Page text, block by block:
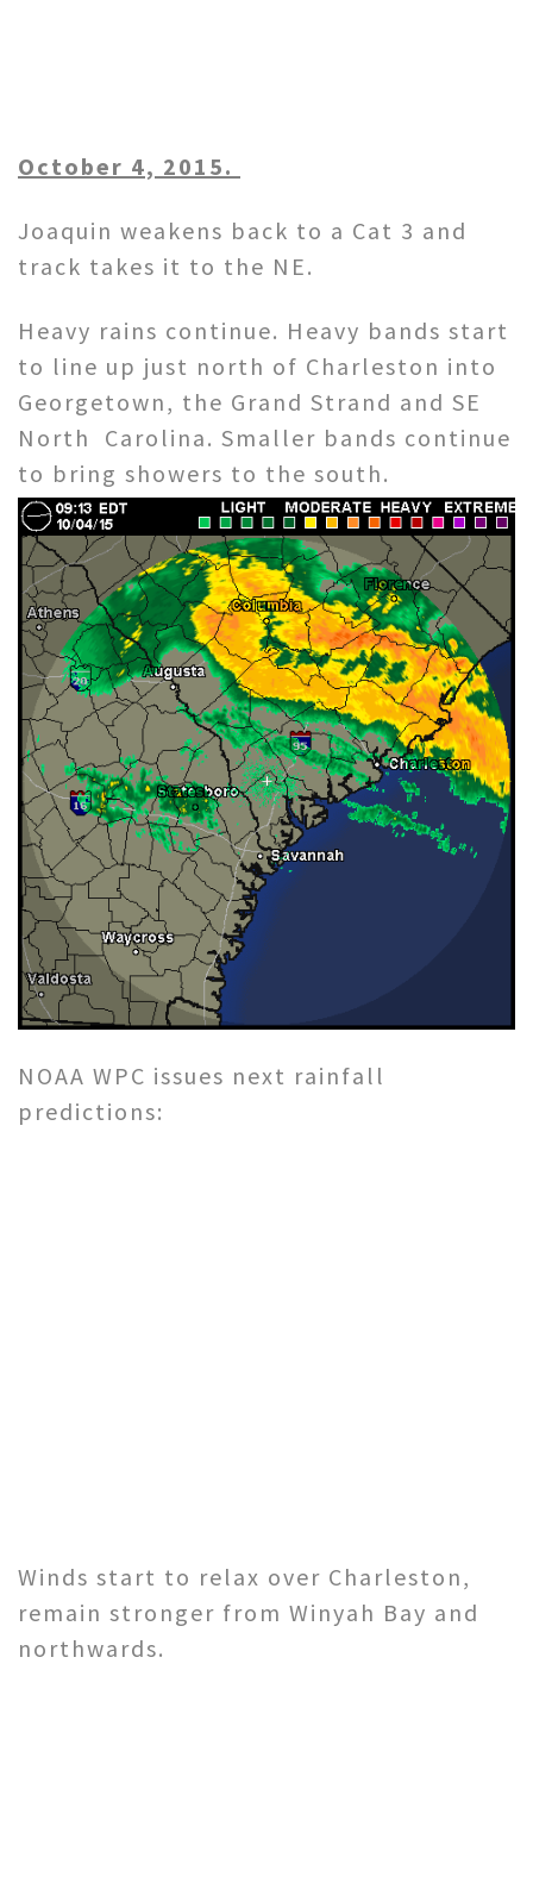
October 4, 2015.
Joaquin weakens back to a Cat 3 and
track takes it to the NE.
Heavy rains continue. Heavy bands start
to line up just north of Charleston into
Georgetown, the Grand Strand and SE
North Carolina. Smaller bands continue
to bring showers to the south.
NOAA WPC issues next rainfall
predictions:
Winds start to relax over Charleston,
remain stronger from Winyah Bay and
northwards.